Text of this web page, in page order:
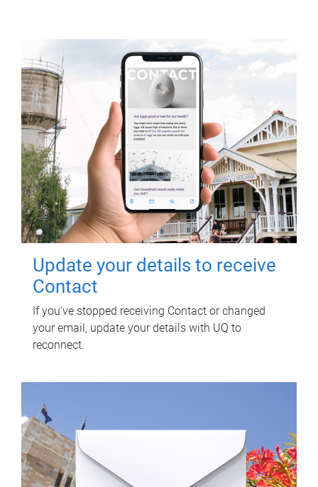
Update your details to receive
Contact
If you've stopped receiving Contact or changed
your email, update your details with UQ to
reconnect.